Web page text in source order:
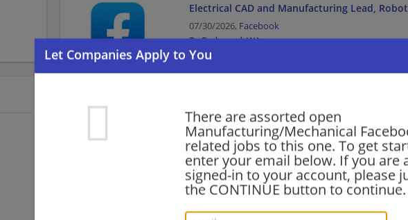
There are assorted open
Manufacturing/Mechanical
related jobs to this one. To get
enter your email below. If you are
signed-in to your account, please
the CONTINUE button to continue.
Electrical CAD and Manufacturing Lead,
07/30/2026, Facebook
Redmond, WA
Computer/Internet | Manufacturing | Media
Production Engineering
07/25/2026,Facebook
Seattle, WA
Computer/Internet | Manufacturing/Mechanical |
Production Engineering